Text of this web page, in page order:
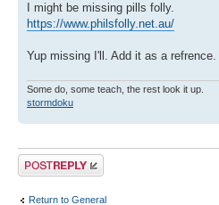
I might be missing pills folly.
https://www.philsfolly.net.au/
Yup missing I'll. Add it as a refrence.
Some do, some teach, the rest look it up.
stormdoku
Post a reply
Return to General